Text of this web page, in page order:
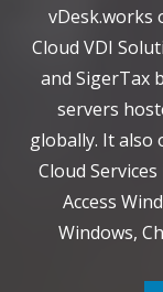
vDesk.works
Cloud VDI
and SigerTax
servers
globally. It also
Cloud
Access
Windows,